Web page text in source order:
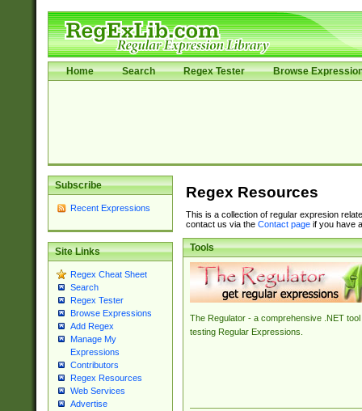
Home Search Regex Tester Browse
Subscribe
Recent Expressions
Site Links
Regex Cheat Sheet
Search
Regex Tester
Browse Expressions
Add Regex
Manage My
Expressions
Contributors
Regex Resources
Web Services
Advertise
Regex Resources
This is a collection of regular expresion
contact us via the Contact pageif you have
Tools
The Regulator - a comprehensive .NET tool
testing Regular Expressions.